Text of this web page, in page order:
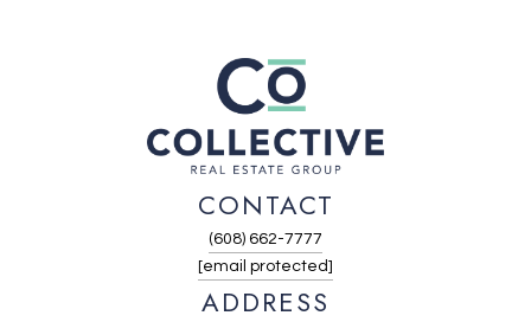
CONTACT
(608) 662-7777
[email protected]
ADDRESS